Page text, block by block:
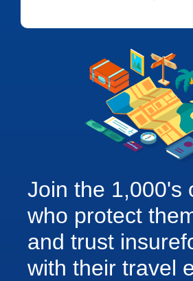
Join the 1,000's
who protect
and trust
with their travel